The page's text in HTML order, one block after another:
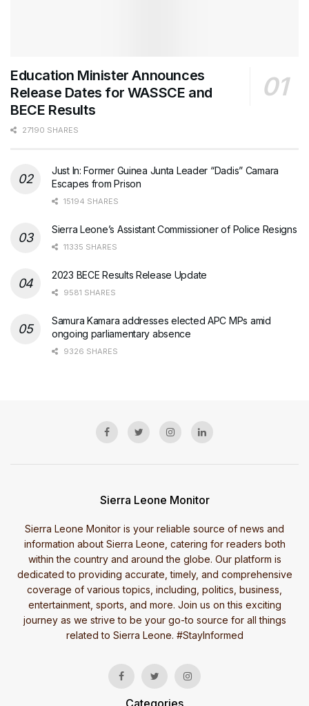
Education Minister Announces
Release Dates for WASSCE and
BECE Results
27190 SHARES
Just In: Former Guinea Junta Leader “Dadis” Camara
Escapes from Prison
15194 SHARES
Sierra Leone’s Assistant Commissioner of Police Resigns
11335 SHARES
2023 BECE Results Release Update
9581 SHARES
Samura Kamara addresses elected APC MPs amid
ongoing parliamentary absence
9326 SHARES
Sierra Leone Monitor
Sierra Leone Monitor is your reliable source of news and
information about Sierra Leone, catering for readers both
within the country and around the globe. Our platform is
dedicated to providing accurate, timely, and comprehensive
coverage of various topics, including, politics, business,
entertainment, sports, and more. Join us on this exciting
journey as we strive to be your go-to source for all things
related to Sierra Leone. #StayInformed